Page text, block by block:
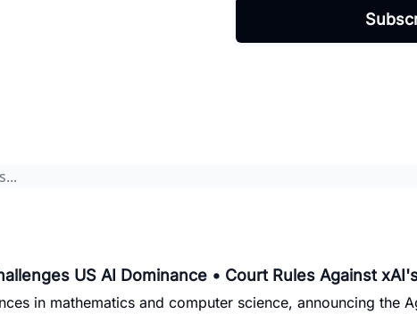
US AI Dominance • Court Rules Against
in mathematics and computer science, announcing the